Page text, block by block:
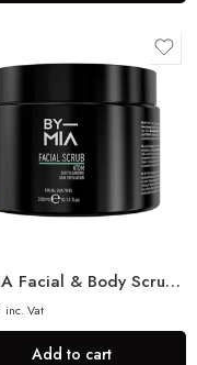
BY MIA Facial & Body Scrub Atom 300ml
inc. Vat
Add to cart